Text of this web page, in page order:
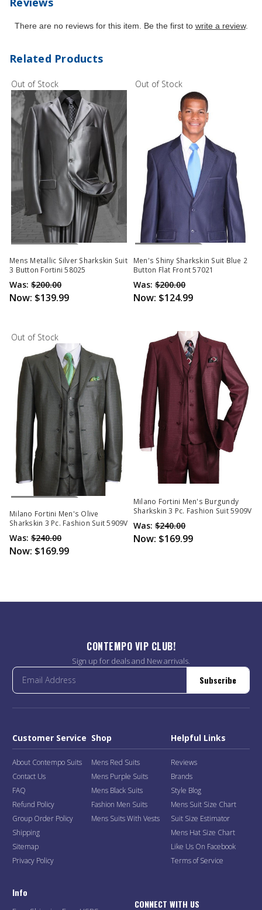
There are no reviews for this item. Be the first to write a review.
Related Products
Out of Stock
Out Of Stock
Mens Metallic Silver Sharkskin Suit
3 Button Fortini 58025
Was: $200.00
Now: $139.99
Out of Stock
Out Of Stock
Men's Shiny Sharkskin Suit Blue 2
Button Flat Front 57021
Was: $200.00
Now: $124.99
Out of Stock
Out Of Stock
Milano Fortini Men's Olive
Sharkskin 3 Pc. Fashion Suit 5909V
Was: $240.00
Now: $169.99
Milano Fortini Men's Burgundy
Sharkskin 3 Pc. Fashion Suit 5909V
Was: $240.00
Now: $169.99
CONTEMPO VIP CLUB!
Sign up for deals and New arrivals.
Subscribe
Customer Service
About Contempo Suits
Contact Us
FAQ
Refund Policy
Group Order Policy
Shipping
Sitemap
Privacy Policy
Shop
Mens Red Suits
Mens Purple Suits
Mens Black Suits
Fashion Men Suits
Mens Suits With Vests
Helpful Links
Reviews
Brands
Style Blog
Mens Suit Size Chart
Suit Size Estimator
Mens Hat Size Chart
Like Us On Facebook
Terms of Service
Info
CONNECT WITH US